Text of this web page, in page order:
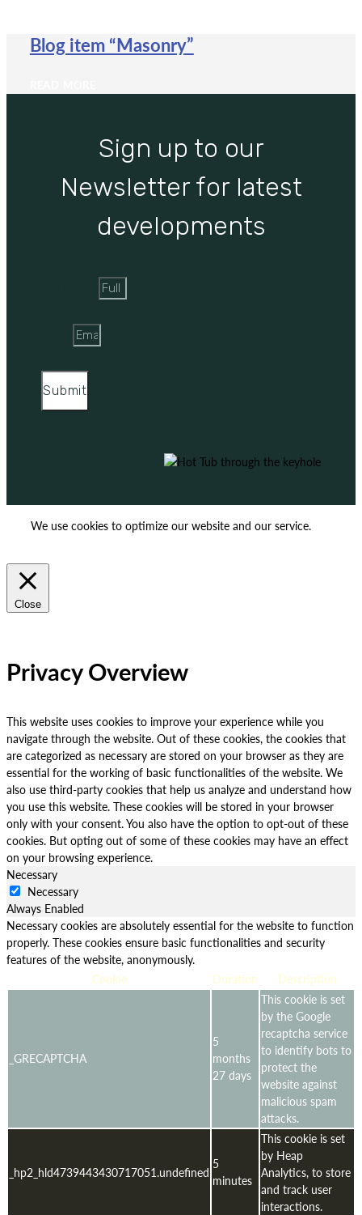
Blog item “Masonry”
Sign up to our
Newsletter for latest
developments
Submit
We use cookies to optimize our website and our service.
Close
Privacy Overview
This website uses cookies to improve your experience while you
navigate through the website. Out of these cookies, the cookies that
are categorized as necessary are stored on your browser as they are
essential for the working of basic functionalities of the website. We
also use third-party cookies that help us analyze and understand how
you use this website. These cookies will be stored in your browser
only with your consent. You also have the option to opt-out of these
cookies. But opting out of some of these cookies may have an effect
on your browsing experience.
Necessary
Necessary
Always Enabled
Necessary cookies are absolutely essential for the website to function
properly. These cookies ensure basic functionalities and security
features of the website, anonymously.
Cookie
Duration Description
_GRECAPTCHA
5
months
27 days
This cookie is set
by the Google
recaptcha service
to identify bots to
protect the
website against
malicious spam
attacks.
_hp2_hld4739443430717051.undefined
5
minutes
This cookie is set
by Heap
Analytics, to store
and track user
interactions.